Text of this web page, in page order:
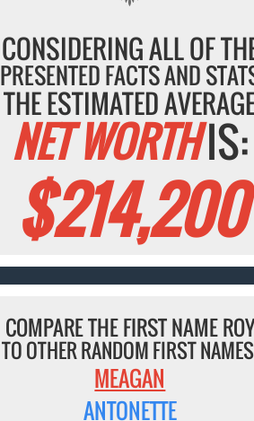
CONSIDERING ALL OF
PRESENTED FACTS AND
THE ESTIMATED
NET WORTHIS:
$214,200
COMPARE THE FIRST NAME ROY
TO OTHER RANDOM FIRST
MEAGAN
ANTONETTE